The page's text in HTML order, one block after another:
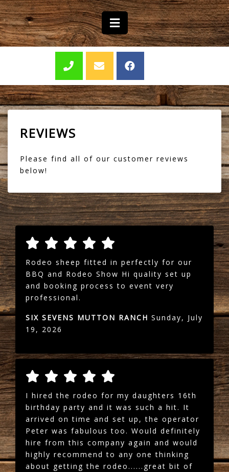
REVIEWS
Please find all of our customer reviews
below!
Rodeo sheep fitted in perfectly for our
BBQ and Rodeo Show Hi quality set up
and booking process to event very
professional.
SIX SEVENS MUTTON RANCH Sunday, July
19, 2026
I hired the rodeo for my daughters 16th
birthday party and it was such a hit. It
arrived on time and set up, the operator
Peter was fabulous too. Would definitely
hire from this company again and would
highly recommend to any one thinking
about getting the rodeo......great bit of